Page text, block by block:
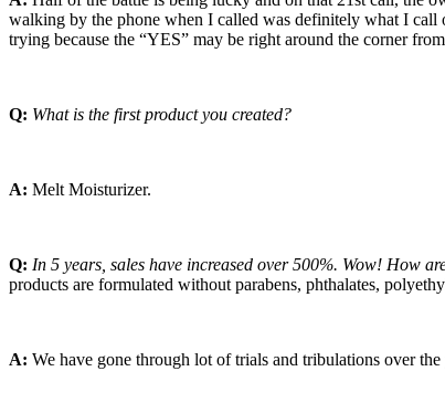
walking by the phone when I called was definitely what I call
trying because the “YES” may be right around the corner
Q: What is the first product you created?
A: Melt Moisturizer.
Q: In 5 years, sales have increased over 500%. Wow! How
products are formulated without parabens, phthalates,
A: We have gone through lot of trials and tribulations over